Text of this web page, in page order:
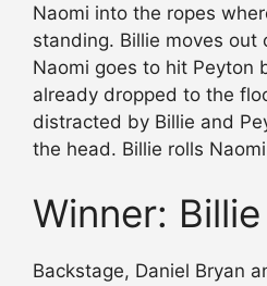
Naomi into the ropes
standing. Billie moves out
Naomi goes to hit Peyton
already dropped to the
distracted by Billie and
the head. Billie rolls
Winner:
Backstage, Daniel Bryan